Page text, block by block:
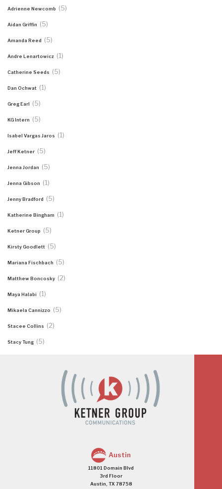
Adrienne Newcomb (5)
Aidan Griffin (5)
Amanda Reed (5)
Andre Lenartowicz (1)
Catherine Seeds (5)
Dan Ochwat (1)
Greg Earl (5)
KG Intern (5)
Isabel Vargas Jaros (1)
Jeff Ketner (5)
Jenna Jordan (5)
Jenna Gibson (1)
Jenny Bradford (5)
Katherine Bingham (1)
Ketner Group (5)
Kirsty Goodlett (5)
Mariana Fischbach (5)
Matthew Boncosky (2)
Maya Halabi (1)
Mikaela Cannizzo (5)
Stacee Collins (2)
Stacy Tung (5)
Austin
11801 Domain Blvd
3rd Floor
Austin, TX 78758